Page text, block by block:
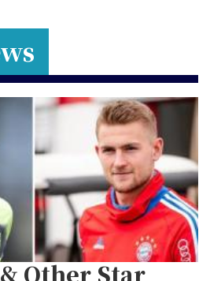
Other Star